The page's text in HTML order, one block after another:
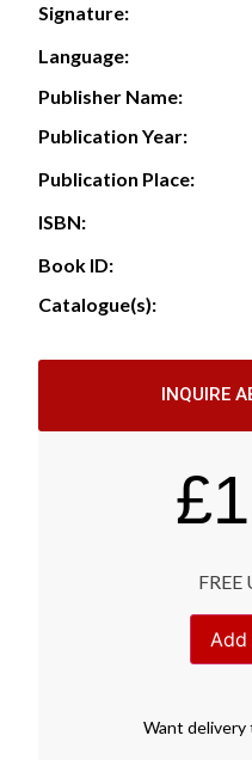
Signature:
Language:
Publisher Name:
Publication Year:
Publication Place:
ISBN:
Book ID:
Catalogue(s):
INQUIRE
£
FREE
Want delivery